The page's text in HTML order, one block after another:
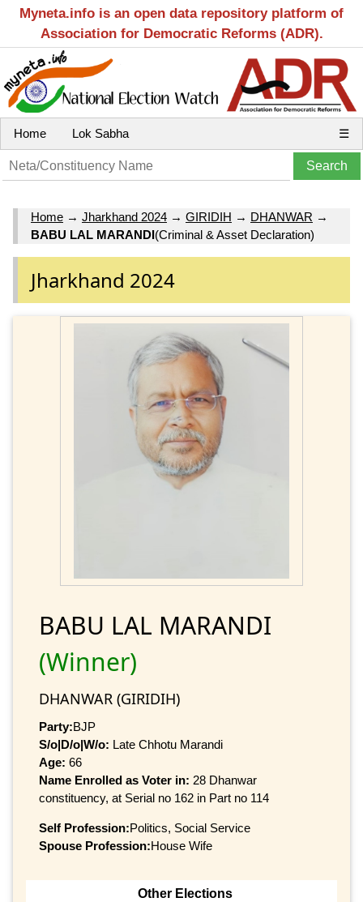
Myneta.info is an open data repository platform of
Association for Democratic Reforms (ADR).
Home Lok Sabha ☰
Home → Jharkhand 2024 → GIRIDIH → DHANWAR →
BABU LAL MARANDI(Criminal & Asset Declaration)
Jharkhand 2024
BABU LAL MARANDI
(Winner)
DHANWAR (GIRIDIH)
Party:BJP
S/o|D/o|W/o: Late Chhotu Marandi
Age: 66
Name Enrolled as Voter in: 28 Dhanwar
constituency, at Serial no 162 in Part no 114
Self Profession:Politics, Social Service
Spouse Profession:House Wife
Other Elections